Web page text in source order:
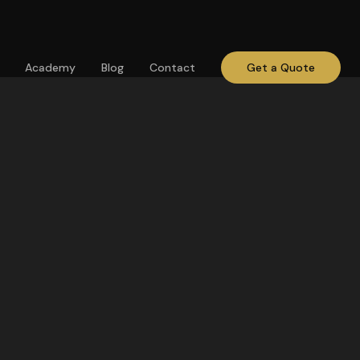
Academy Blog Contact Get a Quote